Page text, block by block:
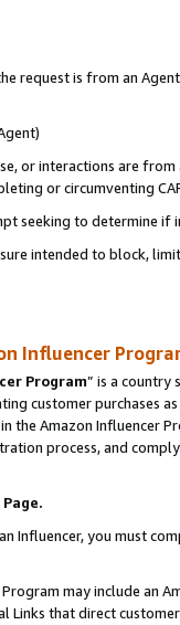
request is from an
or interactions are
or circumventing
seeking to determine if
intended to block,
Influencer
Program” is a country
customer purchases
the Amazon Influencer
process, and
Influencer, you must
may include an
Links that direct